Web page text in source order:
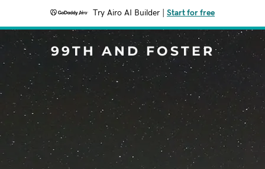
Try Airo AI Builder Start for free
99TH AND FOSTER